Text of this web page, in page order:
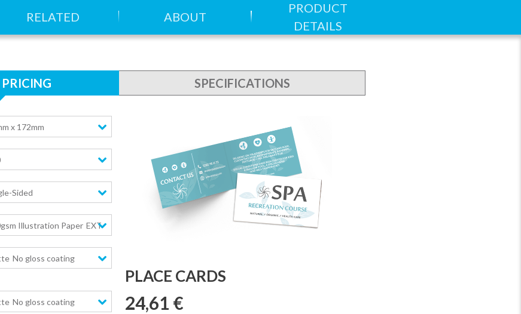
RELATED ABOUT
PRODUCT
DETAILS
SPECIFICATIONS
x 172mm
Sided
Illustration Paper EXTRA high stiffness
No gloss coating
No gloss coating
PLACE CARDS
24,61 €